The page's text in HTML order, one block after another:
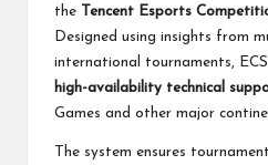
the
Tencent Esports
Designed using insights from
international tournaments,
high-availability technical
Games and other major
The system ensures